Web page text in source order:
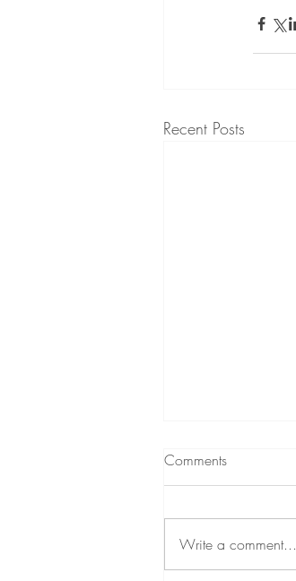
Recent Posts
Comments
Write a comment...